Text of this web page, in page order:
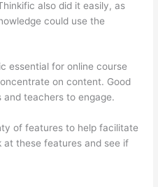
also did it easily, as
could use the
essential for online course
on content. Good
teachers to engage.
of features to help facilitate
at these features and see if